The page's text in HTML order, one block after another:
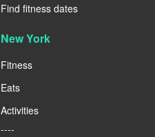
Find fitness dates
New York
Fitness
Eats
Activities
----